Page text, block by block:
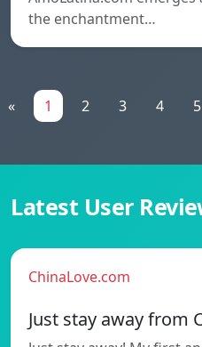
the enchantment…
« 1 2 3 4 5
Latest User
ChinaLove.com
Just stay away from